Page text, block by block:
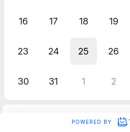
16 17 18 19
23 24 25 26
30 31 1 2
POWERED BY